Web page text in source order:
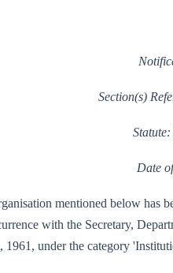
Section(s)
Statute:
Date
mentioned below has
with the Secretary,
under the category